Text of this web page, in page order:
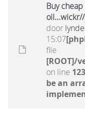
Buy
door
15:07
file
[ROOT]/
on line
be an